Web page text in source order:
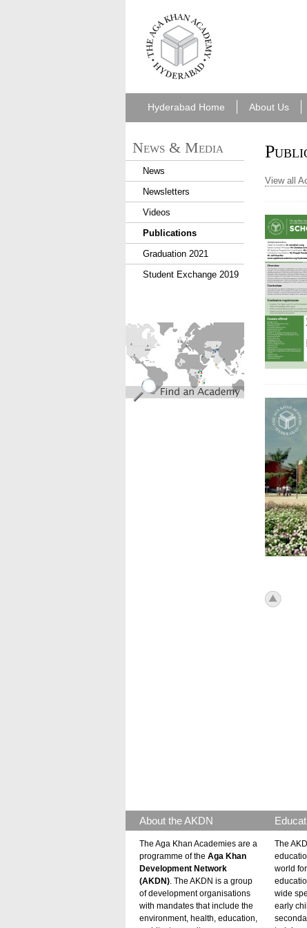
aka_hyderabad.png
Hyderabad Home About Us
View all
News & Media
News
Newsletters
Videos
Publications
Graduation 2021
Student Exchange 2019
find_an_academy.jpg
About the AKDN
The Aga Khan Academies are a
programme of the Aga Khan
Development Network
(AKDN) . The AKDN is a group
of development organisations
with mandates that include the
environment, health, education,
The
world
wide
early